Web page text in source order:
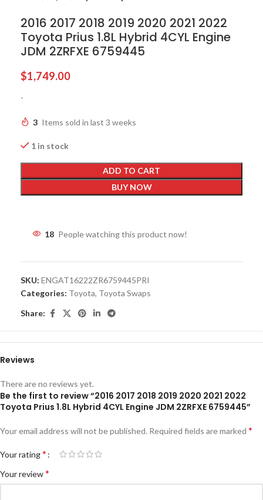
2016 2017 2018 2019 2020 2021 2022
Toyota Prius 1.8L Hybrid 4CYL Engine
JDM 2ZRFXE 6759445
$1,749.00
-
3 Items sold in last 3 weeks
1 in stock
ADD TO CART
BUY NOW
18 People watching this product now!
SKU: ENGAT16222ZR6759445PRI
Categories: Toyota, Toyota Swaps
Share:
Reviews
There are no reviews yet.
Be the first to review “2016 2017 2018 2019 2020 2021 2022
Toyota Prius 1.8L Hybrid 4CYL Engine JDM 2ZRFXE 6759445”
Your email address will not be published. Required fields are marked *
Your rating*
Your review*